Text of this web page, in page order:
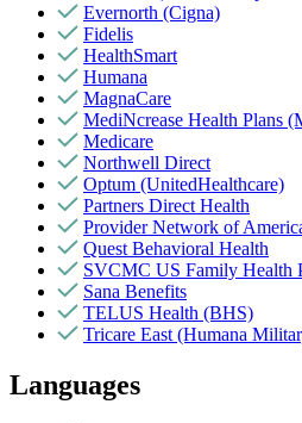
Evernorth (Cigna)
Fidelis
HealthSmart
Humana
MagnaCare
MediNcrease Health Plans
Medicare
Northwell Direct
Optum (UnitedHealthcare)
Partners Direct Health
Provider Network of
Quest Behavioral Health
SVCMC US Family Health
Sana Benefits
TELUS Health (BHS)
Tricare East (Humana
Languages